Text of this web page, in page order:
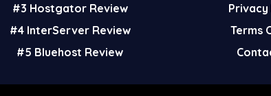
#3 Hostgator Review
#4 InterServer Review
#5 Bluehost Review
Privacy
Terms